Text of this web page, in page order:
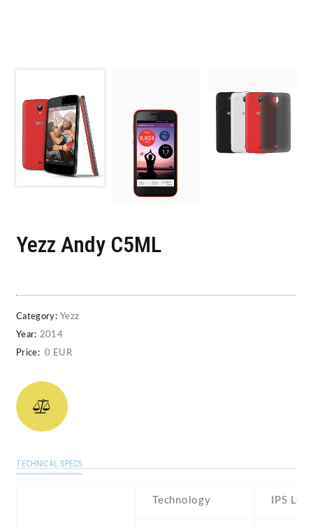
Yezz Andy C5ML
Category: Yezz
Year: 2014
Price: 0 EUR
TECHNICAL SPECS
Technology IPS LCD